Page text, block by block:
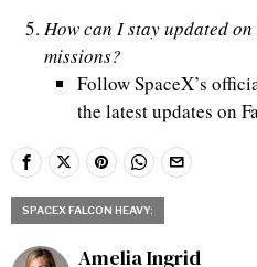
How can I stay updated
missions?
Follow SpaceX’s
the latest updates on
SPACEX FALCON HEAVY:
Amelia Ingrid